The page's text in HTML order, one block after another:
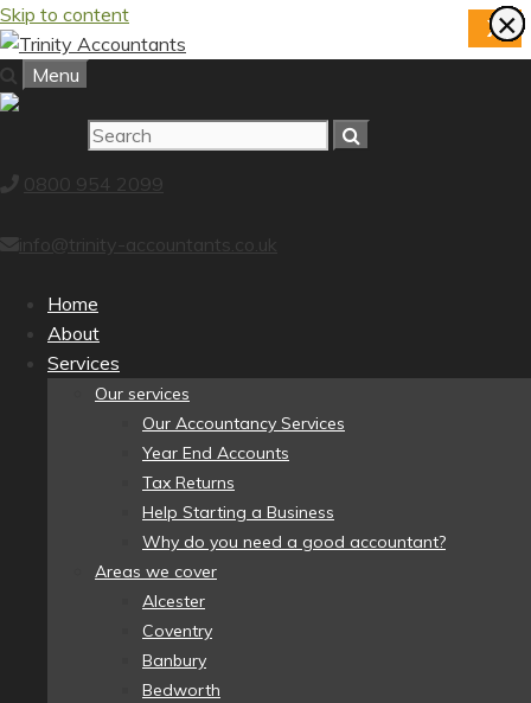
Skip to content
Menu
0800 954 2099
info@trinity-accountants.co.uk
Home
About
Services
Our services
Our Accountancy Services
Year End Accounts
Tax Returns
Help Starting a Business
Why do you need a good accountant?
Areas we cover
Alcester
Coventry
Banbury
Bedworth
×
X×
×
×
×
×
×
×